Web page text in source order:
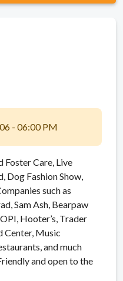
- 06:00 PM
Foster Care, Live
Dog Fashion Show,
such as
Sam Ash, Bearpaw
Hooter’s, Trader
Center, Music
and much
and open to the